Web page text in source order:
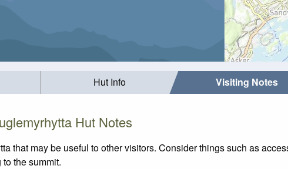
Hut Info Visiting Notes
Hut Notes
that may be useful to other visitors. Consider things such as
the summit.